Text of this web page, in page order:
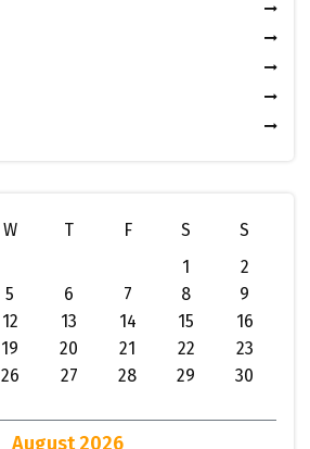
August 2026
W T F S
S
1
2
5 6 7 8
9
12 13 14 15
16
19 20 21 22
23
26 27 28 29
30